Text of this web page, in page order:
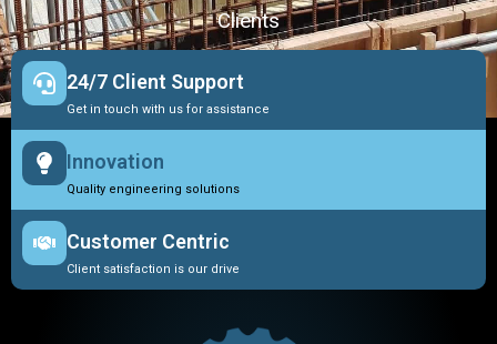
Clients
24/7 Client Support
Get in touch with us for assistance
Innovation
Quality engineering solutions
Customer Centric
Client satisfaction is our drive